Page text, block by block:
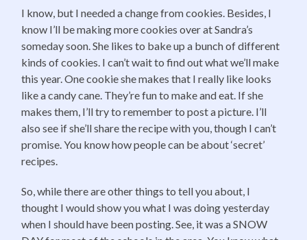
I know, but I needed a change from cookies. Besides, I
know I’ll be making more cookies over at Sandra’s
someday soon. She likes to bake up a bunch of different
kinds of cookies. I can’t wait to find out what we’ll make
this year. One cookie she makes that I really like looks
like a candy cane. They’re fun to make and eat. If she
makes them, I’ll try to remember to post a picture. I’ll
also see if she’ll share the recipe with you, though I can’t
promise. You know how people can be about ‘secret’
recipes.
So, while there are other things to tell you about, I
thought I would show you what I was doing yesterday
when I should have been posting. See, it was a SNOW